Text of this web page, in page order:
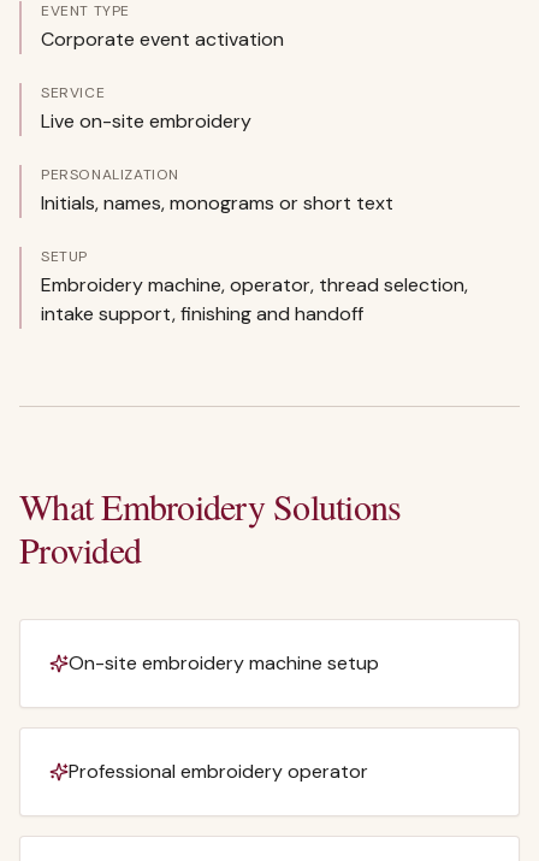
EVENT TYPE
Corporate event activation
SERVICE
Live on-site embroidery
PERSONALIZATION
Initials, names, monograms or short text
SETUP
Embroidery machine, operator, thread selection,
intake support, finishing and handoff
What Embroidery Solutions
Provided
On-site embroidery machine setup
Professional embroidery operator